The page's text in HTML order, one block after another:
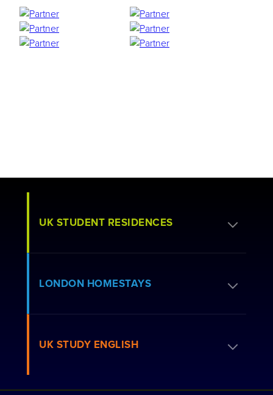
UK STUDENT RESIDENCES
Apply for Residence
VIEW RESIDENCES
LONDON HOMESTAYS
Book a Homestay
Work with Us
UK STUDY ENGLISH